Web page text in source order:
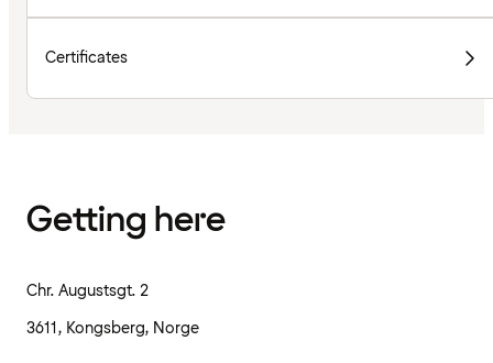
Certificates
Getting here
Chr. Augustsgt. 2
3611, Kongsberg, Norge